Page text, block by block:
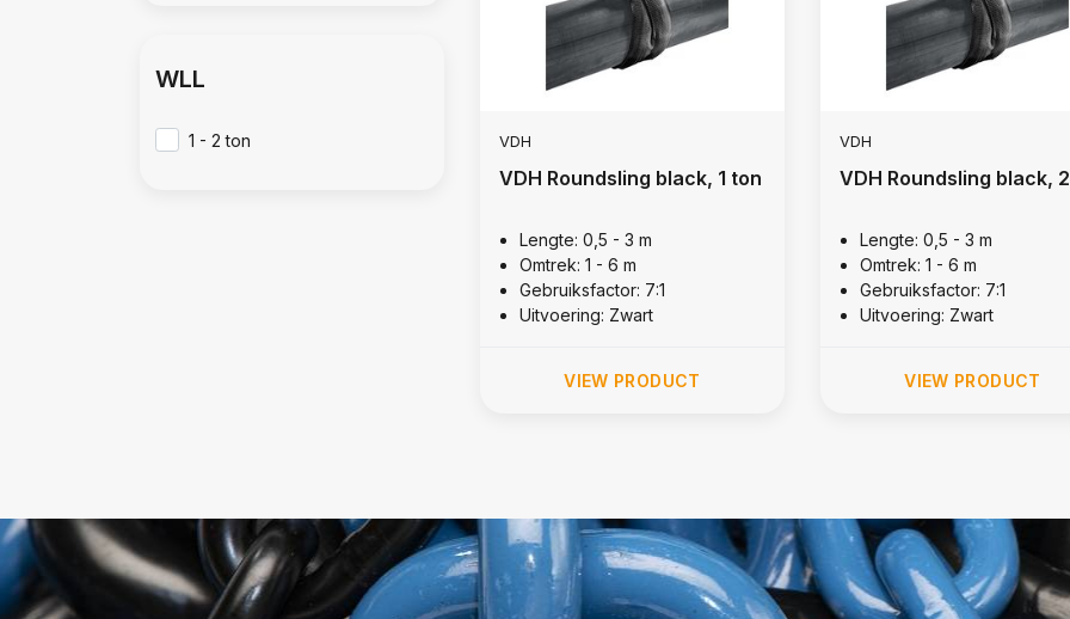
VDH
VDH Roundsling black, 1 ton
Lengte: 0,5 - 3 m
Omtrek: 1 - 6 m
Gebruiksfactor: 7:1
Uitvoering: Zwart
VIEW PRODUCT
VDH
VDH Roundsling black,
Lengte: 0,5 - 3 m
Omtrek: 1 - 6 m
Gebruiksfactor: 7:1
Uitvoering: Zwart
VIEW PRODUCT
WLL
1 - 2 ton